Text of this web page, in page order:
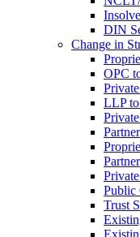
DIN
Change in
OPC
LLP
Public
Trust